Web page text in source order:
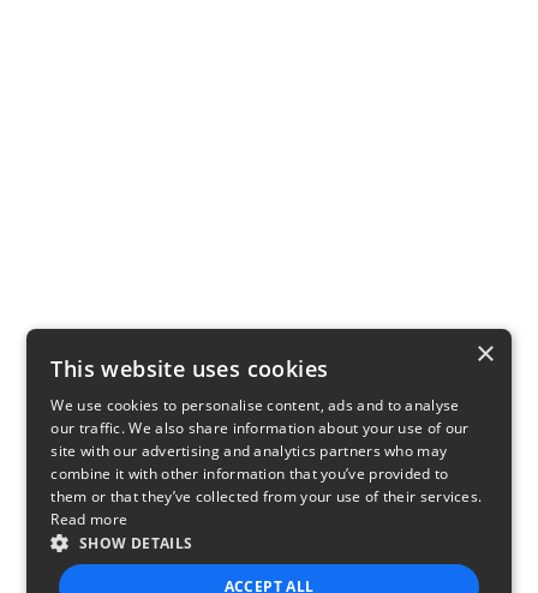
×
This website uses cookies
We use cookies to personalise content, ads and to analyse
our traffic. We also share information about your use of our
site with our advertising and analytics partners who may
combine it with other information that you’ve provided to
them or that they’ve collected from your use of their services.
Read more
SHOW DETAILS
ACCEPT ALL